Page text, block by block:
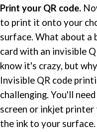
Print your QR code.
to print it onto your
surface. What about a
card with an invisible
know it's crazy, but
Invisible QR code
challenging. You'll
screen or inkjet printer
the ink to your